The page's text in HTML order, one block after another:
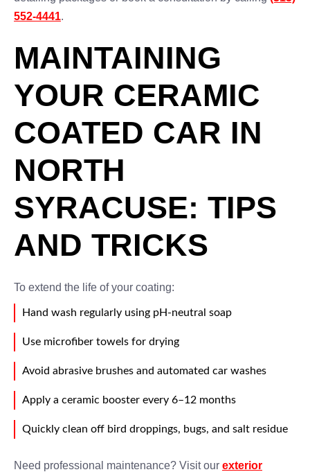
552-4441.
MAINTAINING
YOUR CERAMIC
COATED CAR IN
NORTH
SYRACUSE: TIPS
AND TRICKS
To extend the life of your coating:
Hand wash regularly using pH-neutral soap
Use microfiber towels for drying
Avoid abrasive brushes and automated car washes
Apply a ceramic booster every 6–12 months
Quickly clean off bird droppings, bugs, and salt residue
Need professional maintenance? Visit our exterior